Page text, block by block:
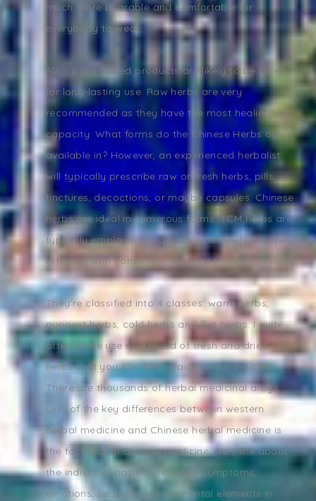
much more bearable and comfortable for
everybody to wear.
Also, plant based products are likely to be safer
for long-lasting use. Raw herbs are very
recommended as they have the most healing
capacity. What forms do the Chinese Herbs are
available in? However, an experienced herbalist
will typically prescribe raw or fresh herbs, pills,
tinctures, decoctions, or maybe capsules. Chinese
herbs are ideal in numerous forms. TCM herbs are
typically employed as a supplement, which is very
effective with contemporary western medications.
They're classified into 4 classes: warm herbs,
pungent herbs, cold herbs and flat herbs. I quite
often make use of a blend of fresh and dried
herbs that you can buy straight from the clinic.
There are thousands of herbal medicinal drugs.
One of the key differences between western
herbal medicine and Chinese herbal medicine is
the fact that in Chinese medicine, we think about
the individual patterns, causes, symptoms,
emotions, seasons, environmental elements in